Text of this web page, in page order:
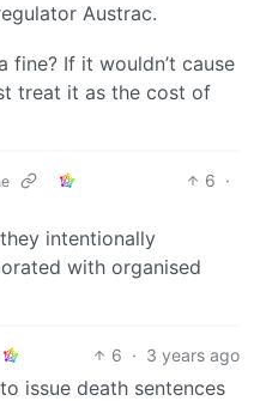
Austrac.
fine? If it wouldn’t cause
treat it as the cost of
6 ·
intentionally
with organised
6 · 3 years ago
issue death sentences